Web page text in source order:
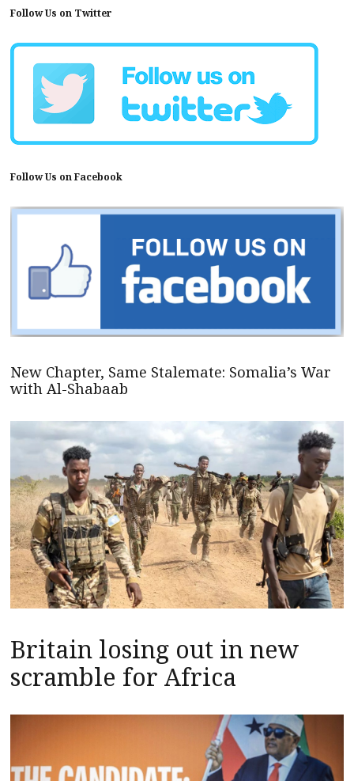
Follow Us on Twitter
Follow Us on Facebook
New Chapter, Same Stalemate: Somalia’s War
with Al-Shabaab
Britain losing out in new
scramble for Africa